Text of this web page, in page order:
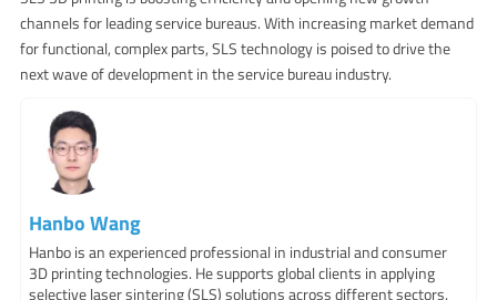
channels for leading service bureaus. With increasing market demand
for functional, complex parts, SLS technology is poised to drive the
next wave of development in the service bureau industry.
Hanbo Wang
Hanbo is an experienced professional in industrial and consumer
3D printing technologies. He supports global clients in applying
selective laser sintering (SLS) solutions across different sectors.